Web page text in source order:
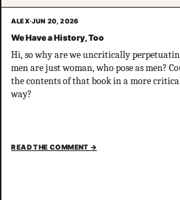
ALEX·JUN 20, 2026
We Have a History, Too
Hi, so why are we uncritically
men are just woman, who pose as men?
the contents of that book in a more
way?
READ THE COMMENT →